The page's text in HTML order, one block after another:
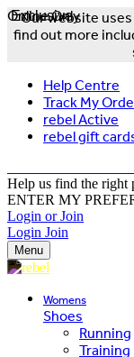
Our website
find out more
Help Centre
Track My
rebel Active
rebel gift
Help us find the right
ENTER MY
Login or Join
Login Join
Menu
Womens
Shoes
Running
Training
Exclusive
Online Only